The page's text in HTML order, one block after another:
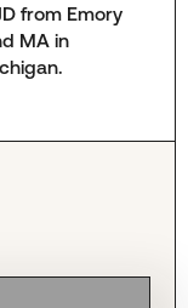
from Emory
MA in